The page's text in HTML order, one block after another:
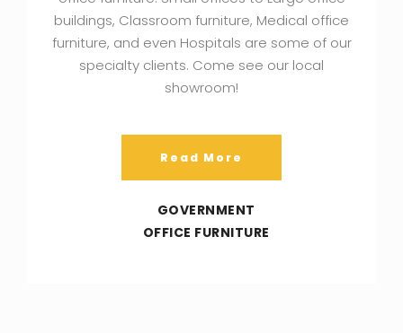
buildings, Classroom furniture, Medical office
furniture, and even Hospitals are some of our
specialty clients. Come see our local
showroom!
Read More
GOVERNMENT
OFFICE FURNITURE